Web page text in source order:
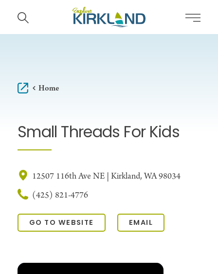
Skip to content
Home
Small Threads For Kids
12507 116th Ave NE | Kirkland, WA 98034
(425) 821-4776
GO TO WEBSITE EMAIL